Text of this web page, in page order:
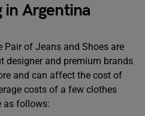
in Argentina
Pair of Jeans and Shoes are
designer and premium brands
and can affect the cost of
costs of a few clothes
as follows: